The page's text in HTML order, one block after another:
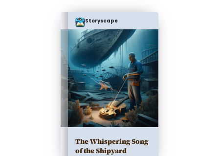
Storyscape
The Whispering Song
of the Shipyard